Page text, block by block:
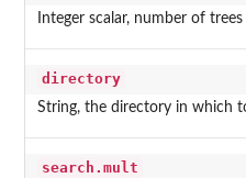
Integer scalar, number of
directory
String, the directory in which
search.mult